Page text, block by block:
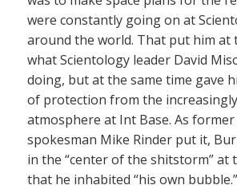
were constantly going on at
around the world. That put him at
what Scientology leader David
doing, but at the same time gave
of protection from the
atmosphere at Int Base. As
spokesman Mike Rinder put it,
in the “center of the shitstorm” at
that he inhabited “his own bubble.”